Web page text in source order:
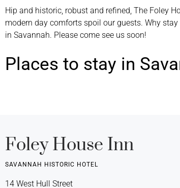
Hip and historic, robust and refined, The Foley
modern day comforts spoil our guests. Why
in Savannah. Please come see us soon!
Places to stay in
Foley House Inn
SAVANNAH HISTORIC HOTEL
14 West Hull Street